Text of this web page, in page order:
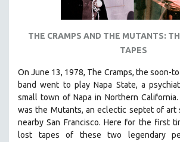
THE CRAMPS AND THE MUTANTS:
TAPES
On June 13, 1978, The Cramps, the soon-
band went to play Napa State, a
small town of Napa in Northern
was the Mutants, an eclectic septet of art
nearby San Francisco. Here for the first
lost tapes of these two legendary